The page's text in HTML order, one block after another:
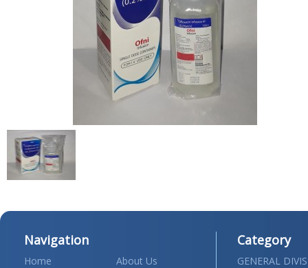
Navigation
Home
About Us
Category
GENERAL